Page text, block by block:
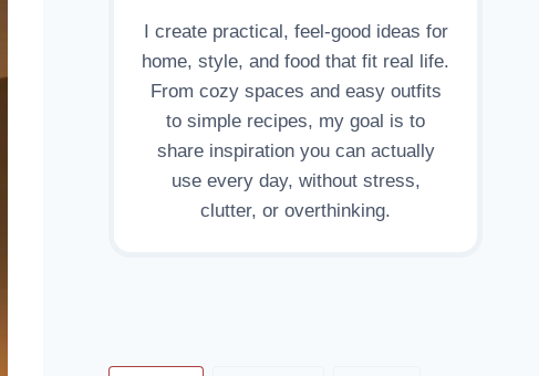
I create practical, feel-good ideas for
home, style, and food that fit real life.
From cozy spaces and easy outfits
to simple recipes, my goal is to
share inspiration you can actually
use every day, without stress,
clutter, or overthinking.